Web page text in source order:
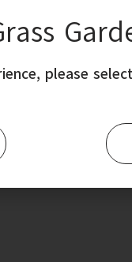
SUPPORT
please